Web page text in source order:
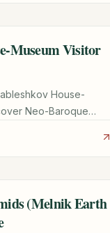
Museum Visitor
House-
Neo-Baroque
(Melnik Earth